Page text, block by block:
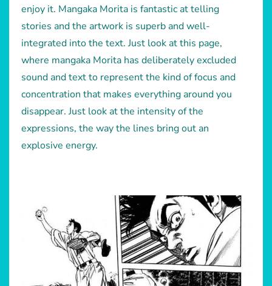
enjoy it. Mangaka Morita is fantastic at telling
stories and the artwork is superb and well-
integrated into the text. Just look at this page,
where mangaka Morita has deliberately excluded
sound and text to represent the kind of focus and
concentration that makes everything around you
disappear. Just look at the intensity of the
expressions, the way the lines bring out an
explosive energy.